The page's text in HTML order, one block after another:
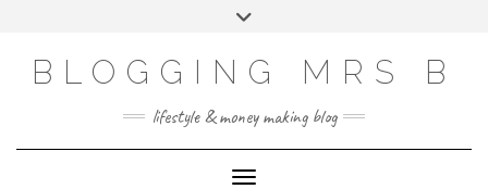
BLOGGING MRS B
lifestyle & money making blog
Toggle Navigation